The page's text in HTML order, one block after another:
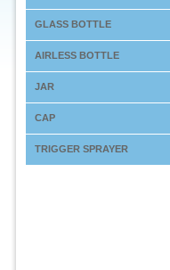
GLASS BOTTLE
AIRLESS BOTTLE
JAR
CAP
TRIGGER SPRAYER